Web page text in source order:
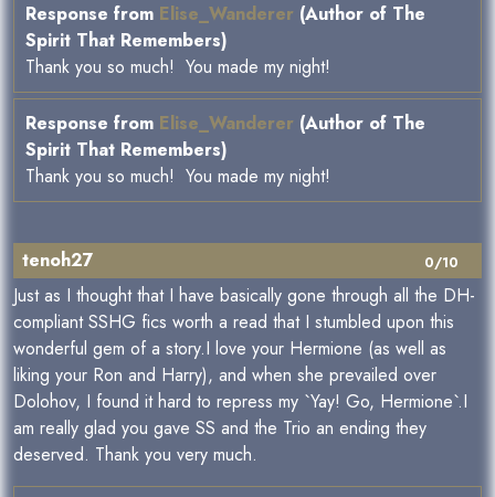
Response from Elise_Wanderer (Author of The
Spirit That Remembers)
Thank you so much! You made my night!
Response from Elise_Wanderer (Author of The
Spirit That Remembers)
Thank you so much! You made my night!
0/10
tenoh27
Just as I thought that I have basically gone through all the DH-
compliant SSHG fics worth a read that I stumbled upon this
wonderful gem of a story.I love your Hermione (as well as
liking your Ron and Harry), and when she prevailed over
Dolohov, I found it hard to repress my `Yay! Go, Hermione`.I
am really glad you gave SS and the Trio an ending they
deserved. Thank you very much.